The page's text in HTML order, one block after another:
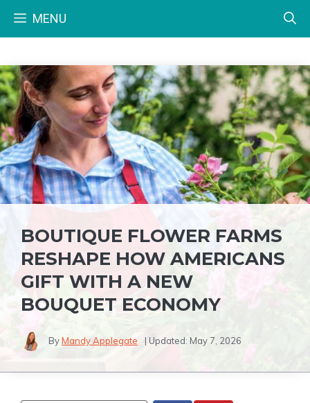
MENU
BOUTIQUE FLOWER FARMS
RESHAPE HOW AMERICANS
GIFT WITH A NEW
BOUQUET ECONOMY
ByMandy Applegate | Updated: May 7, 2026